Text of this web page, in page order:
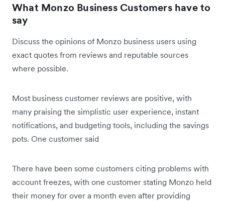
What Monzo Business Customers have to
say
Discuss the opinions of Monzo business users using
exact quotes from reviews and reputable sources
where possible.
Most business customer reviews are positive, with
many praising the simplistic user experience, instant
notifications, and budgeting tools, including the savings
pots. One customer said
There have been some customers citing problems with
account freezes, with one customer stating Monzo held
their money for over a month even after providing